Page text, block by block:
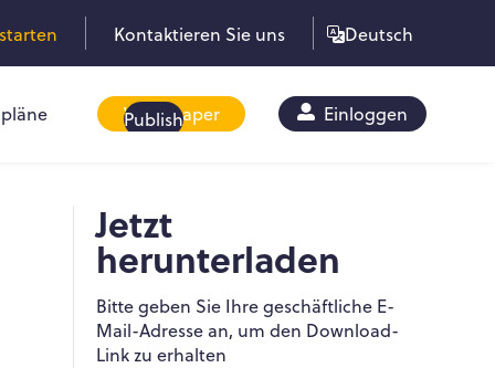
Kontaktieren Sie uns Deutsch
Publish
Whitepaper Einloggen
Jetzt
herunterladen
Bitte geben Sie Ihre geschäftliche E-
Mail-Adresse an, um den Download-
Link zu erhalten